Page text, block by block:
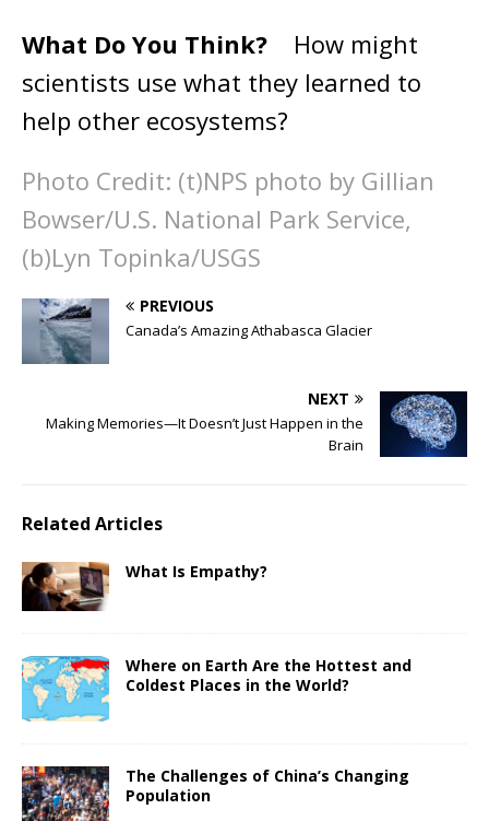
What Do You Think? How might
scientists use what they learned to
help other ecosystems?
Photo Credit: (t)NPS photo by Gillian
Bowser/U.S. National Park Service,
(b)Lyn Topinka/USGS
PREVIOUS
Canada’s Amazing Athabasca Glacier
NEXT
Making Memories—It Doesn’t Just Happen in the
Brain
Related Articles
What Is Empathy?
Where on Earth Are the Hottest and
Coldest Places in the World?
The Challenges of China’s Changing
Population